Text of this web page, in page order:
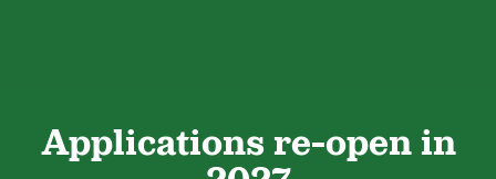
Applications re-open in